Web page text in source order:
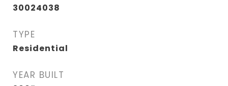
30024038
TYPE
Residential
YEAR BUILT